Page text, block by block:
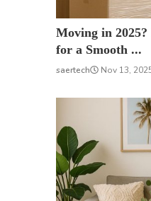
Moving in
for a Smooth ...
saertech Nov 13,